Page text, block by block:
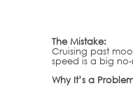
The Mistake:
Cruising past
speed is a big
Why It’s a